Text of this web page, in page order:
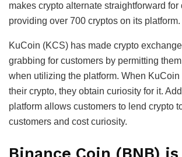
makes crypto alternate straightforward for
providing over 700 cryptos on its platform.
KuCoin (KCS) has made crypto
grabbing for customers by permitting
when utilizing the platform. When KuCoin
their crypto, they obtain curiosity for it.
platform allows customers to lend crypto
customers and cost curiosity.